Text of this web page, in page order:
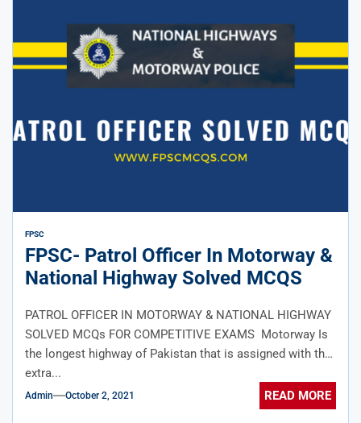
FPSC
FPSC- Patrol Officer In Motorway &
National Highway Solved MCQS
PATROL OFFICER IN MOTORWAY & NATIONAL HIGHWAY
SOLVED MCQs FOR COMPETITIVE EXAMS Motorway Is
the longest highway of Pakistan that is assigned with the
extra...
Admin October 2, 2021 READ MORE